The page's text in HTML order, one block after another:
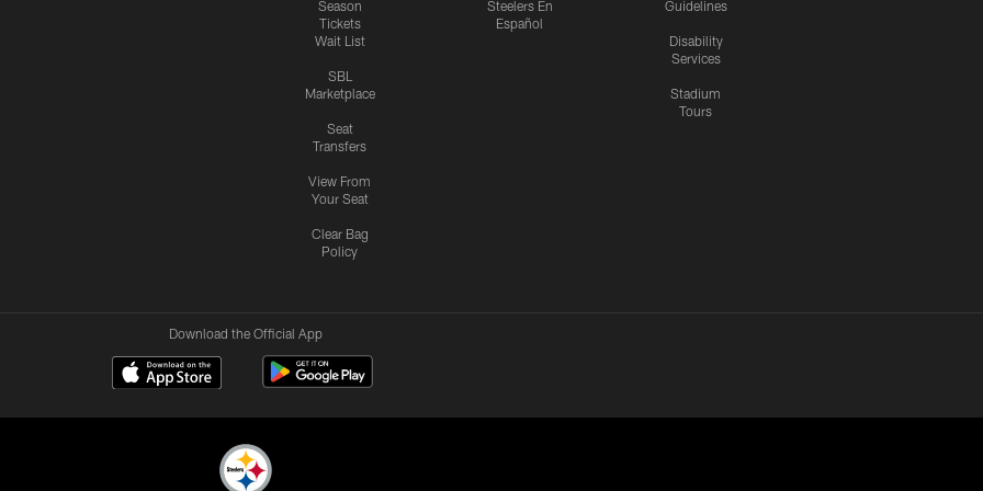
Season
Tickets
Wait List
SBL
Marketplace
Seat
Transfers
View From
Your Seat
Clear Bag
Policy
Steelers En
Español
Guidelines
Disability
Services
Stadium
Tours
Download the Official App